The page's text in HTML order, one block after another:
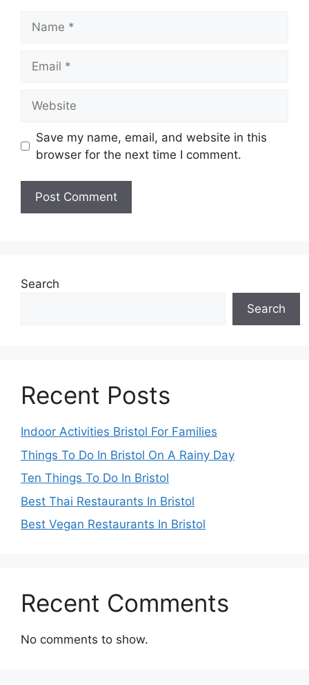
Save my name, email, and website in this
browser for the next time I comment.
Search
Search
Recent Posts
Indoor Activities Bristol For Families
Things To Do In Bristol On A Rainy Day
Ten Things To Do In Bristol
Best Thai Restaurants In Bristol
Best Vegan Restaurants In Bristol
Recent Comments
No comments to show.